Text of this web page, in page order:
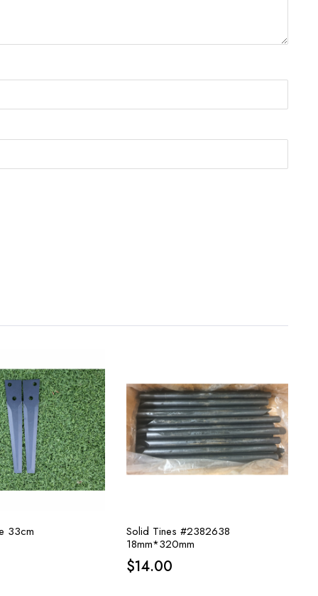
33cm
Solid Tines #2382638
18mm*320mm
$14.00